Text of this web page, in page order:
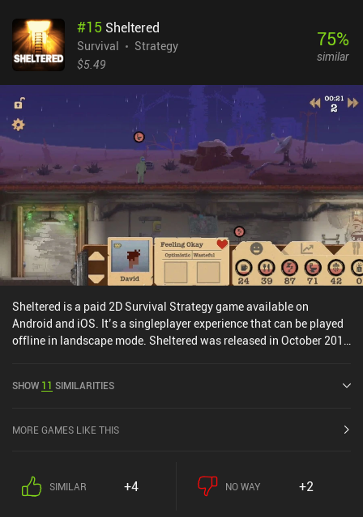
as hardcore as some survival games. For example, we can always
rest at our camp to restore health, and if we die, we only lose the
items in our inventory. Progression is decently paced, and every
of three random upgrades, such as more melee attack power or
extra room in our inventory. The game has recently been updated
with a same-device multiplayer co-op mode that requires 2
controllers. Originally released on PC in 2021, this mobile port
works incredibly well, with comfortable touch controls and
external controller support. The biggest downside is that the
limited inventory space forces us to constantly run back and forth.
This made the game feel a little grindy. DYSMANTLE is a $9.99
premium game with a single $4.99 DLC pack with lots of extra
content. It’s easily one of the best survival games on mobile.
#15 Sheltered
Survival
Strategy
$5.49
75%
similar
Sheltered is a paid 2D Survival Strategy game available on
Android and iOS. It’s a singleplayer experience that can be played
offline in landscape mode. Sheltered was released in October 2017
SHOW 11 SIMILARITIES
MORE GAMES LIKE THIS
SIMILAR +4 NO WAY +2